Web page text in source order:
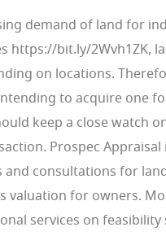
demand of land for
https://bit.ly/2Wvh1ZK,
on locations.
to acquire one
keep a close watch
Prospec Appraisal
and consultations for
valuation for owners.
services on feasibility